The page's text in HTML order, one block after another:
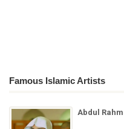
Famous Islamic Artists
Abdul